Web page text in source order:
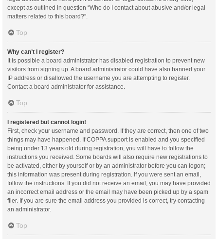
except as outlined in question “Who do I contact about abusive and/or legal
matters related to this board?”.
Top
Why can’t I register?
It is possible a board administrator has disabled registration to prevent new
visitors from signing up. A board administrator could have also banned your
IP address or disallowed the username you are attempting to register.
Contact a board administrator for assistance.
Top
I registered but cannot login!
First, check your username and password. If they are correct, then one of two
things may have happened. If COPPA support is enabled and you specified
being under 13 years old during registration, you will have to follow the
instructions you received. Some boards will also require new registrations to
be activated, either by yourself or by an administrator before you can logon;
this information was present during registration. If you were sent an email,
follow the instructions. If you did not receive an email, you may have provided
an incorrect email address or the email may have been picked up by a spam
filer. If you are sure the email address you provided is correct, try contacting
an administrator.
Top